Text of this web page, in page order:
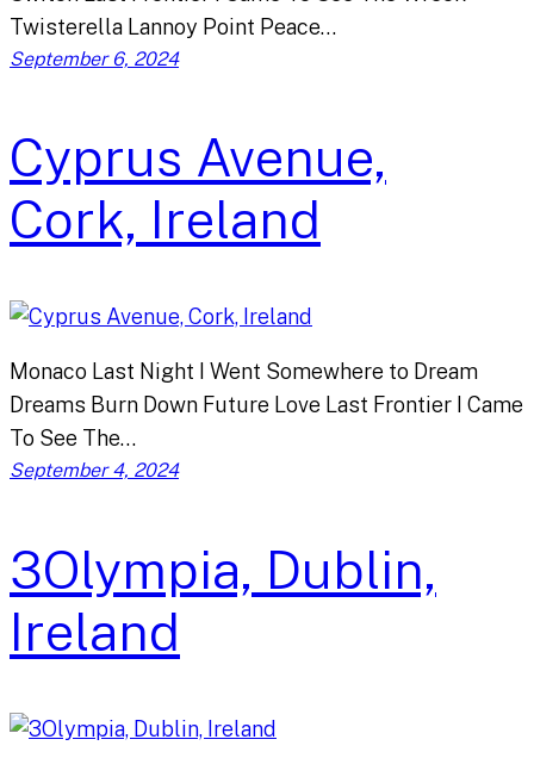
Twisterella Lannoy Point Peace…
September 6, 2024
Cyprus Avenue,
Cork, Ireland
Monaco Last Night I Went Somewhere to Dream
Dreams Burn Down Future Love Last Frontier I Came
To See The…
September 4, 2024
3Olympia, Dublin,
Ireland